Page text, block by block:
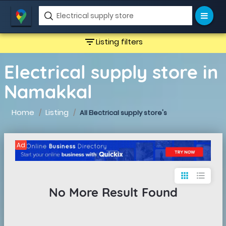
filter_listListing filters
Electrical supply store in
Namakkal
Home Listing All Electrical supply store's
Ad
apps format_list_bulleted
No More Result Found